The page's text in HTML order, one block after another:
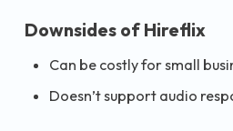
Downsides of Hireflix
Can be costly for small
Doesn’t support audio